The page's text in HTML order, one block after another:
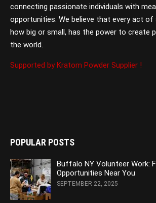
connecting passionate individuals with
opportunities. We believe that every act
how big or small, has the power to create
the world.
Supported by Kratom Powder Supplier !
POPULAR POSTS
Buffalo NY Volunteer Work:
Opportunities Near You
SEPTEMBER 22, 2025